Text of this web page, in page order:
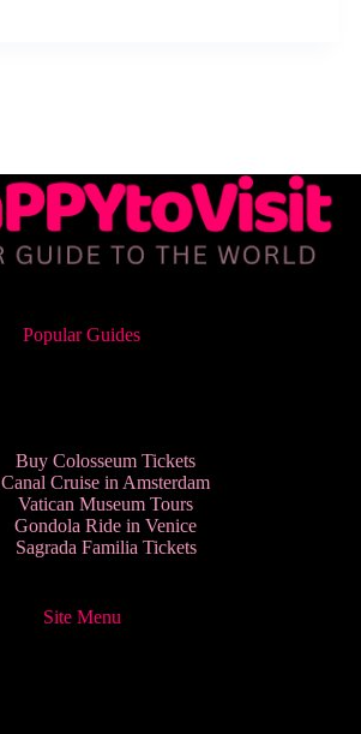
Popular Guides
Buy Colosseum Tickets
Canal Cruise in Amsterdam
Vatican Museum Tours
Gondola Ride in Venice
Sagrada Familia Tickets
Site Menu